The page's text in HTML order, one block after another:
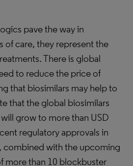
pave the way in
of care, they represent the
There is global
to reduce the price of
that biosimilars may help to
that the global biosimilars
grow to more than USD
regulatory approvals in
combined with the upcoming
more than 10 blockbuster